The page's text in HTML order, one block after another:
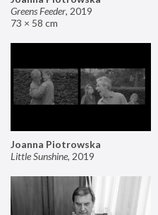
Greens Feeder, 2019
73 × 58 cm
Joanna Piotrowska
Little Sunshine, 2019